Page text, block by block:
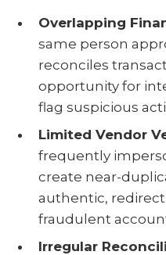
Overlapping
same person
reconciles
opportunity for
flag suspicious
Limited Vendor
frequently
create near-
authentic,
fraudulent
Irregular